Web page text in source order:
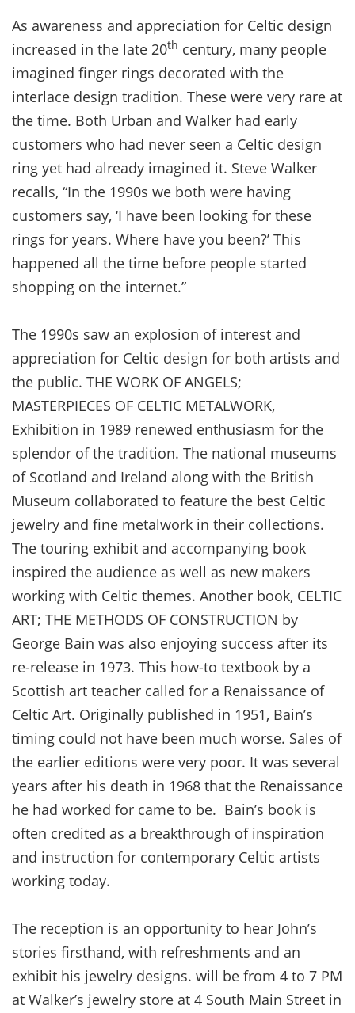
As awareness and appreciation for Celtic design
increased in the late 20th century, many people
imagined finger rings decorated with the
interlace design tradition. These were very rare at
the time. Both Urban and Walker had early
customers who had never seen a Celtic design
ring yet had already imagined it. Steve Walker
recalls, “In the 1990s we both were having
customers say, ‘I have been looking for these
rings for years. Where have you been?’ This
happened all the time before people started
shopping on the internet.”
The 1990s saw an explosion of interest and
appreciation for Celtic design for both artists and
the public. THE WORK OF ANGELS;
MASTERPIECES OF CELTIC METALWORK,
Exhibition in 1989 renewed enthusiasm for the
splendor of the tradition. The national museums
of Scotland and Ireland along with the British
Museum collaborated to feature the best Celtic
jewelry and fine metalwork in their collections.
The touring exhibit and accompanying book
inspired the audience as well as new makers
working with Celtic themes. Another book, CELTIC
ART; THE METHODS OF CONSTRUCTION by
George Bain was also enjoying success after its
re-release in 1973. This how-to textbook by a
Scottish art teacher called for a Renaissance of
Celtic Art. Originally published in 1951, Bain’s
timing could not have been much worse. Sales of
the earlier editions were very poor. It was several
years after his death in 1968 that the Renaissance
he had worked for came to be. Bain’s book is
often credited as a breakthrough of inspiration
and instruction for contemporary Celtic artists
working today.
The reception is an opportunity to hear John’s
stories firsthand, with refreshments and an
exhibit his jewelry designs. will be from 4 to 7 PM
at Walker’s jewelry store at 4 South Main Street in